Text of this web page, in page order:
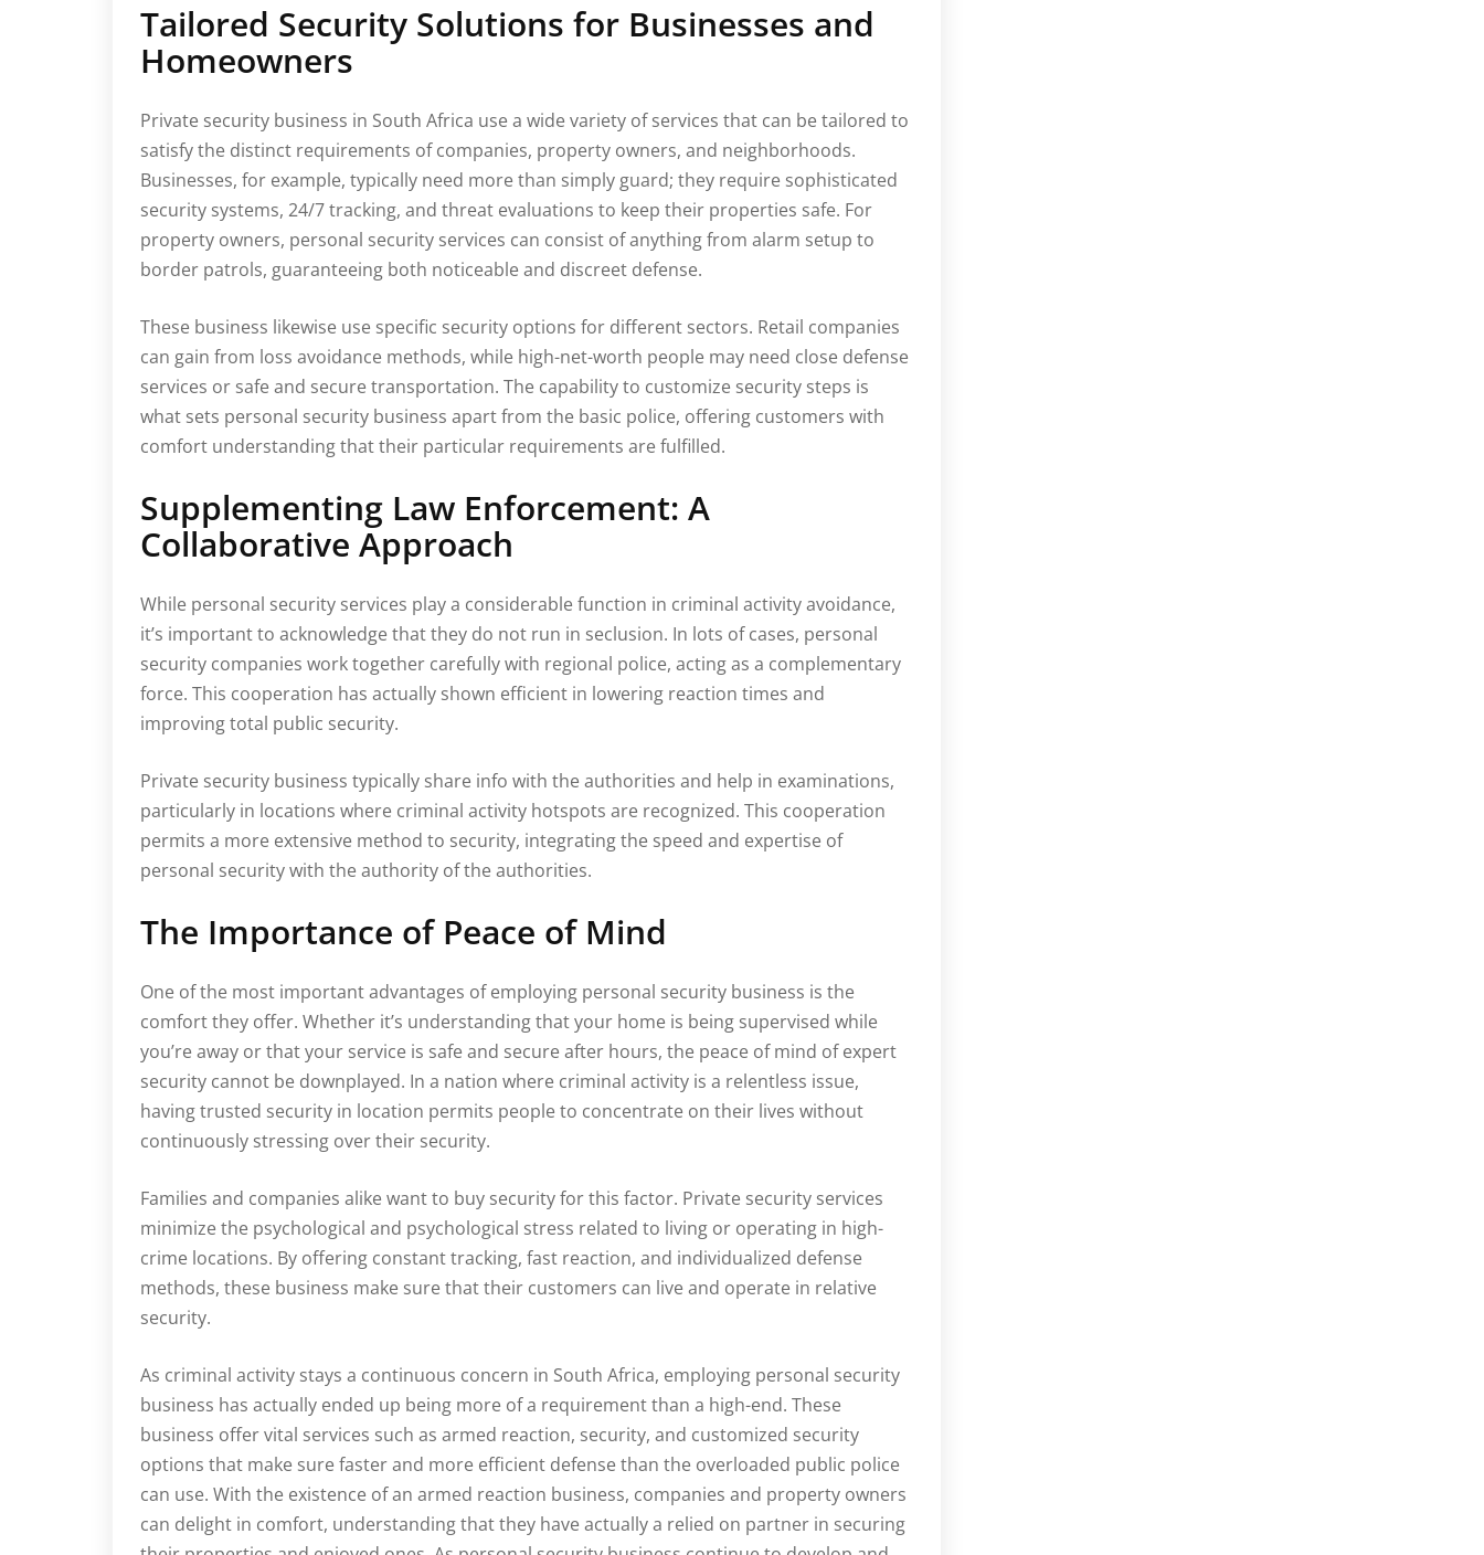
Tailored Security Solutions for Businesses and
Homeowners
Private security business in South Africa use a wide variety of services that can be tailored to
satisfy the distinct requirements of companies, property owners, and neighborhoods.
Businesses, for example, typically need more than simply guard; they require sophisticated
security systems, 24/7 tracking, and threat evaluations to keep their properties safe. For
property owners, personal security services can consist of anything from alarm setup to
border patrols, guaranteeing both noticeable and discreet defense.
These business likewise use specific security options for different sectors. Retail companies
can gain from loss avoidance methods, while high-net-worth people may need close defense
services or safe and secure transportation. The capability to customize security steps is
what sets personal security business apart from the basic police, offering customers with
comfort understanding that their particular requirements are fulfilled.
Supplementing Law Enforcement: A
Collaborative Approach
While personal security services play a considerable function in criminal activity avoidance,
it’s important to acknowledge that they do not run in seclusion. In lots of cases, personal
security companies work together carefully with regional police, acting as a complementary
force. This cooperation has actually shown efficient in lowering reaction times and
improving total public security.
Private security business typically share info with the authorities and help in examinations,
particularly in locations where criminal activity hotspots are recognized. This cooperation
permits a more extensive method to security, integrating the speed and expertise of
personal security with the authority of the authorities.
The Importance of Peace of Mind
One of the most important advantages of employing personal security business is the
comfort they offer. Whether it’s understanding that your home is being supervised while
you’re away or that your service is safe and secure after hours, the peace of mind of expert
security cannot be downplayed. In a nation where criminal activity is a relentless issue,
having trusted security in location permits people to concentrate on their lives without
continuously stressing over their security.
Families and companies alike want to buy security for this factor. Private security services
minimize the psychological and psychological stress related to living or operating in high-
crime locations. By offering constant tracking, fast reaction, and individualized defense
methods, these business make sure that their customers can live and operate in relative
security.
As criminal activity stays a continuous concern in South Africa, employing personal security
business has actually ended up being more of a requirement than a high-end. These
business offer vital services such as armed reaction, security, and customized security
options that make sure faster and more efficient defense than the overloaded public police
can use. With the existence of an armed reaction business, companies and property owners
can delight in comfort, understanding that they have actually a relied on partner in securing